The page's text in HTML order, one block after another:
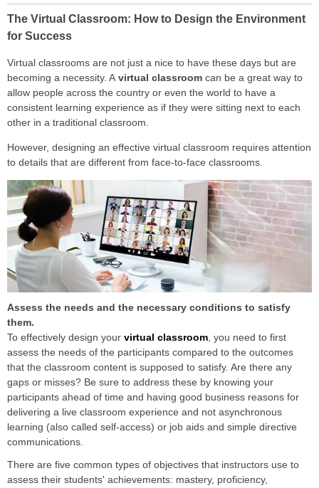
The Virtual Classroom: How to Design the Environment
for Success
Virtual classrooms are not just a nice to have these days but are
becoming a necessity. A virtual classroom can be a great way to
allow people across the country or even the world to have a
consistent learning experience as if they were sitting next to each
other in a traditional classroom.
However, designing an effective virtual classroom requires attention
to details that are different from face-to-face classrooms.
Assess the needs and the necessary conditions to satisfy
them.
To effectively design your virtual classroom , you need to first
assess the needs of the participants compared to the outcomes
that the classroom content is supposed to satisfy. Are there any
gaps or misses? Be sure to address these by knowing your
participants ahead of time and having good business reasons for
delivering a live classroom experience and not asynchronous
learning (also called self-access) or job aids and simple directive
communications.
There are five common types of objectives that instructors use to
assess their students' achievements: mastery, proficiency,